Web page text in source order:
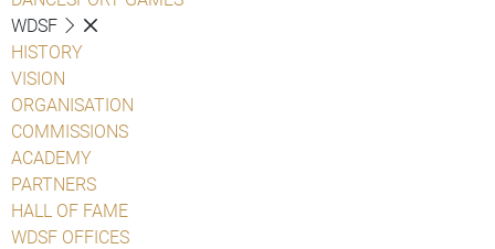
WDSF
HISTORY
VISION
ORGANISATION
COMMISSIONS
ACADEMY
PARTNERS
HALL OF FAME
WDSF OFFICES